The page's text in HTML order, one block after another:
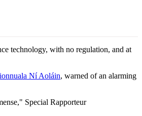
technology, with no regulation, and at
Ní Aoláin, warned of an alarming
Special Rapporteur